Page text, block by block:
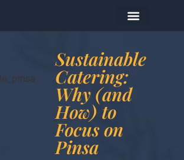
Sustainable
Catering:
Why (and
How) to
Focus on
Pinsa